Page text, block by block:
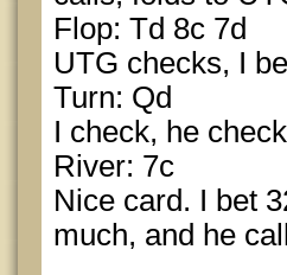
Flop: Td 8c 7d
UTG checks, I
Turn: Qd
I check, he
River: 7c
Nice card. I bet
much, and he